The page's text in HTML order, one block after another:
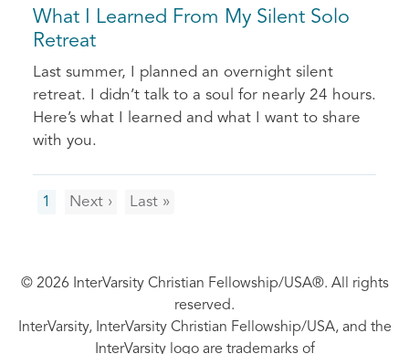
What I Learned From My Silent Solo
Retreat
Last summer, I planned an overnight silent
retreat. I didn’t talk to a soul for nearly 24 hours.
Here’s what I learned and what I want to share
with you.
Pagination
1 Next ›NextLast »Last
© 2026 InterVarsity Christian Fellowship/USA®. All rights
reserved.
InterVarsity, InterVarsity Christian Fellowship/USA, and the
InterVarsity logo are trademarks of